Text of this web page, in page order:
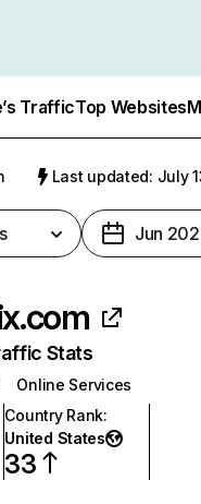
TrafficTop Websites
Last updated: July
Jun
Stats
Online Services
Country Rank:
United States
33